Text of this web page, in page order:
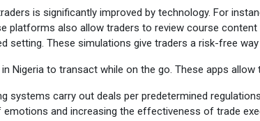
is significantly improved by technology. For
platforms also allow traders to review course
setting. These simulations give traders a risk-free
Nigeria to transact while on the go. These apps
systems carry out deals per predetermined
and increasing the effectiveness of trade